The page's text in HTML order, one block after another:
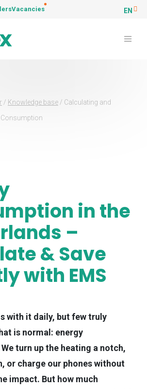
Vacancies EN
/ Knowledge base / Calculating and
Consumption
in the
–
& Save
with EMS
with it daily, but few truly
is normal: energy
turn up the heating a notch,
or charge our phones without
impact. But how much